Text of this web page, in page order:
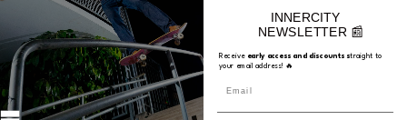
Low Waisted
Tapered Legs
Baggy Fit
Choose a Size
INNERCITY
NEWSLETTER 📰
Receive early access and discounts straight to
your email address! 🔥